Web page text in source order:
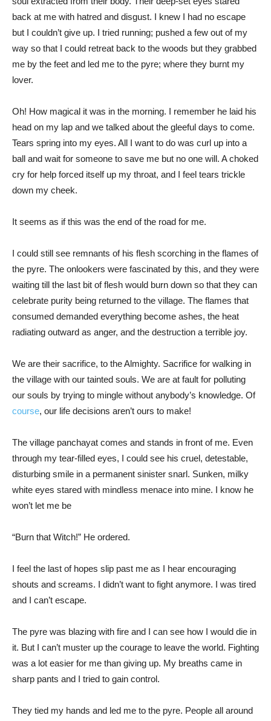
back at me with hatred and disgust. I knew I had no escape
but I couldn’t give up. I tried running; pushed a few out of my
way so that I could retreat back to the woods but they grabbed
me by the feet and led me to the pyre; where they burnt my
lover.
Oh! How magical it was in the morning. I remember he laid his
head on my lap and we talked about the gleeful days to come.
Tears spring into my eyes. All I want to do was curl up into a
ball and wait for someone to save me but no one will. A choked
cry for help forced itself up my throat, and I feel tears trickle
down my cheek.
It seems as if this was the end of the road for me.
I could still see remnants of his flesh scorching in the flames of
the pyre. The onlookers were fascinated by this, and they were
waiting till the last bit of flesh would burn down so that they can
celebrate purity being returned to the village. The flames that
consumed demanded everything become ashes, the heat
radiating outward as anger, and the destruction a terrible joy.
We are their sacrifice, to the Almighty. Sacrifice for walking in
the village with our tainted souls. We are at fault for polluting
our souls by trying to mingle without anybody’s knowledge. Of
course, our life decisions aren’t ours to make!
The village panchayat comes and stands in front of me. Even
through my tear-filled eyes, I could see his cruel, detestable,
disturbing smile in a permanent sinister snarl. Sunken, milky
white eyes stared with mindless menace into mine. I know he
won’t let me be
“Burn that Witch!” He ordered.
I feel the last of hopes slip past me as I hear encouraging
shouts and screams. I didn’t want to fight anymore. I was tired
and I can’t escape.
The pyre was blazing with fire and I can see how I would die in
it. But I can’t muster up the courage to leave the world. Fighting
was a lot easier for me than giving up. My breaths came in
sharp pants and I tried to gain control.
They tied my hands and led me to the pyre. People all around